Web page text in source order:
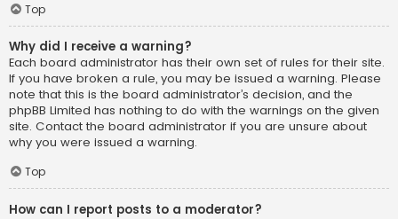
Top
Why did I receive a warning?
Each board administrator has their own set of rules for their site.
If you have broken a rule, you may be issued a warning. Please
note that this is the board administrator’s decision, and the
phpBB Limited has nothing to do with the warnings on the given
site. Contact the board administrator if you are unsure about
why you were issued a warning.
Top
How can I report posts to a moderator?